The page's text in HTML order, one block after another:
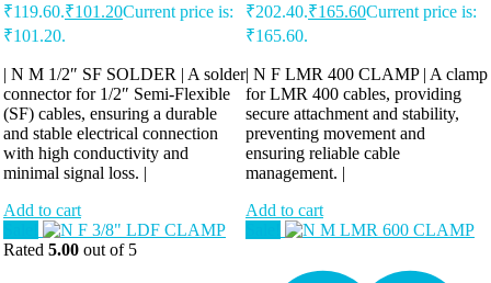
₹119.60.₹101.20Current price is:
₹101.20.
| N M 1/2″ SF SOLDER | A solder
connector for 1/2″ Semi-Flexible
(SF) cables, ensuring a durable
and stable electrical connection
with high conductivity and
minimal signal loss. |
Add to cart
₹202.40.₹165.60Current price is:
₹165.60.
| N F LMR 400 CLAMP | A clamp
for LMR 400 cables, providing
secure attachment and stability,
preventing movement and
ensuring reliable cable
management. |
Add to cart
Rated 5.00 out of 5